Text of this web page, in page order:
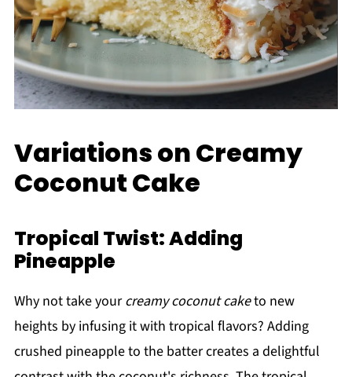
Variations on Creamy
Coconut Cake
Tropical Twist: Adding
Pineapple
Why not take yourcreamy coconut caketo new
heights by infusing it with tropical flavors? Adding
crushed pineapple to the batter creates a delightful